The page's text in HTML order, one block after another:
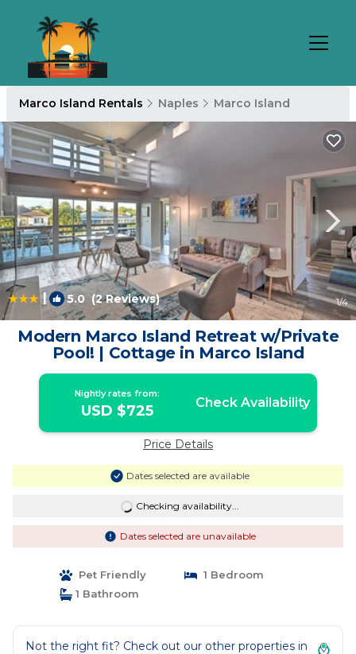
Marco Island Rentals Naples Marco Island
| 5.0 (2 Reviews) 1/4
Modern Marco Island Retreat w/Private
Pool! | Cottage in Marco Island
Nightly rates from:
USD $725 Check Availability
Price Details
Dates selected are available
Checking availability...
Dates selected are unavailable
Pet Friendly
1 Bedroom
1 Bathroom
Not the right fit? Check out our other properties in